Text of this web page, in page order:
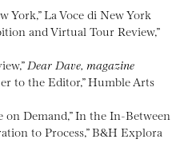
York,” La Voce di New York
and Virtual Tour Review,”
Dear Dave, magazine
to the Editor,” Humble Arts
on Demand,” In the In-Between
to Process,” B&H Explora